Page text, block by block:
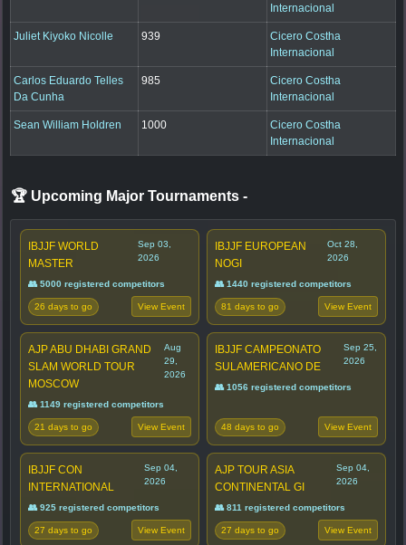
Internacional
Juliet Kiyoko Nicolle 939
Cicero Costha
Internacional
Carlos Eduardo Telles
Da Cunha
985
Cicero Costha
Internacional
Sean William Holdren 1000
Cicero Costha
Internacional
🏆 Upcoming Major Tournaments -
IBJJF WORLD
MASTER
Sep 03,
2026
👥 5000 registered competitors
26 days to go View Event
IBJJF EUROPEAN
NOGI
Oct 28,
2026
👥 1440 registered competitors
81 days to go View Event
AJP ABU DHABI GRAND
SLAM WORLD TOUR
MOSCOW
Aug
29,
2026
👥 1149 registered competitors
21 days to go View Event
IBJJF CAMPEONATO
SULAMERICANO DE
Sep 25,
2026
👥 1056 registered competitors
48 days to go View Event
IBJJF CON
INTERNATIONAL
Sep 04,
2026
👥 925 registered competitors
27 days to go View Event
AJP TOUR ASIA
CONTINENTAL GI
Sep 04,
2026
👥 811 registered competitors
27 days to go View Event